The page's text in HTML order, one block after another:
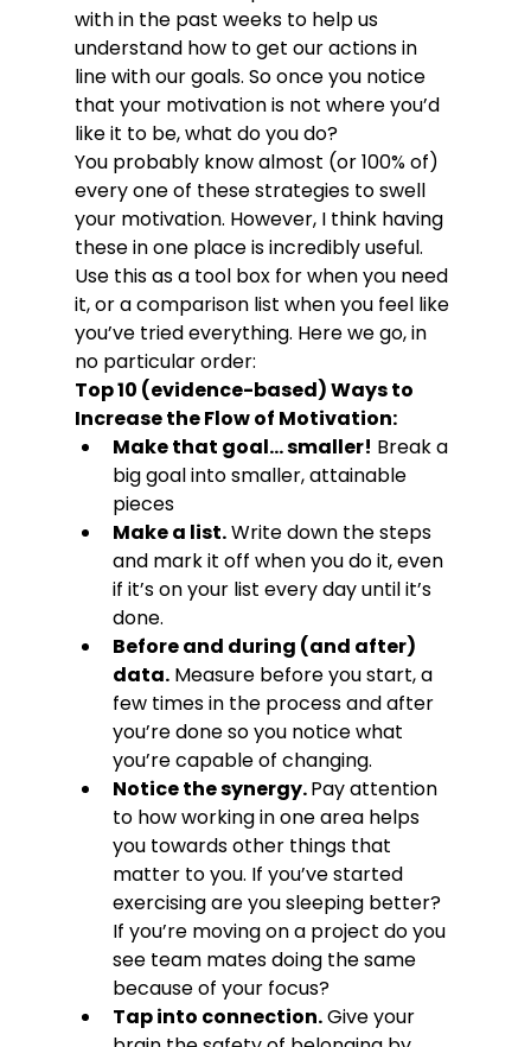
with in the past weeks to help us
understand how to get our actions in
line with our goals. So once you notice
that your motivation is not where you’d
like it to be, what do you do?
You probably know almost (or 100% of)
every one of these strategies to swell
your motivation. However, I think having
these in one place is incredibly useful.
Use this as a tool box for when you need
it, or a comparison list when you feel like
you’ve tried everything. Here we go, in
no particular order:
Top 10 (evidence-based) Ways to
Increase the Flow of Motivation:
Make that goal… smaller! Break a
big goal into smaller, attainable
pieces
Make a list. Write down the steps
and mark it off when you do it, even
if it’s on your list every day until it’s
done.
Before and during (and after)
data. Measure before you start, a
few times in the process and after
you’re done so you notice what
you’re capable of changing.
Notice the synergy. Pay attention
to how working in one area helps
you towards other things that
matter to you. If you’ve started
exercising are you sleeping better?
If you’re moving on a project do you
see team mates doing the same
because of your focus?
Tap into connection. Give your